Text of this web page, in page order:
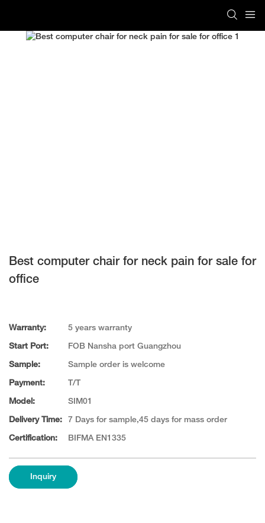
Best computer chair for neck pain for sale for
office
Warranty: 5 years warranty
Start Port: FOB Nansha port Guangzhou
Sample: Sample order is welcome
Payment: T/T
Model: SIM01
Delivery Time: 7 Days for sample,45 days for mass order
Certification: BIFMA EN1335
Inquiry